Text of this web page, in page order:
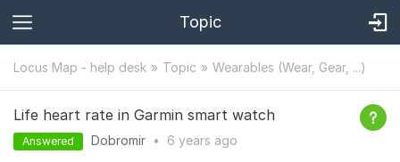
Topic
Locus Map - help desk Topic Wearables (Wear, Gear, ...)
Life heart rate in Garmin smart watch
Answered Dobromir • 6 years ago